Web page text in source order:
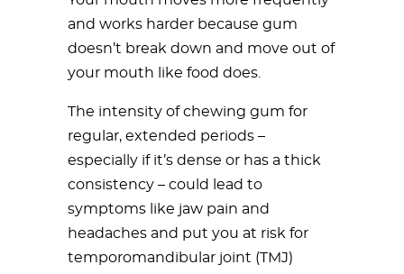
and works harder because gum
doesn’t break down and move out of
your mouth like food does.
The intensity of chewing gum for
regular, extended periods –
especially if it’s dense or has a thick
consistency – could lead to
symptoms like jaw pain and
headaches and put you at risk for
temporomandibular joint (TMJ)